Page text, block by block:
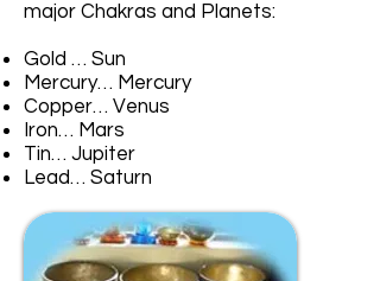
major Chakras and Planets:
Gold … Sun
Mercury… Mercury
Copper… Venus
Iron… Mars
Tin… Jupiter
Lead… Saturn